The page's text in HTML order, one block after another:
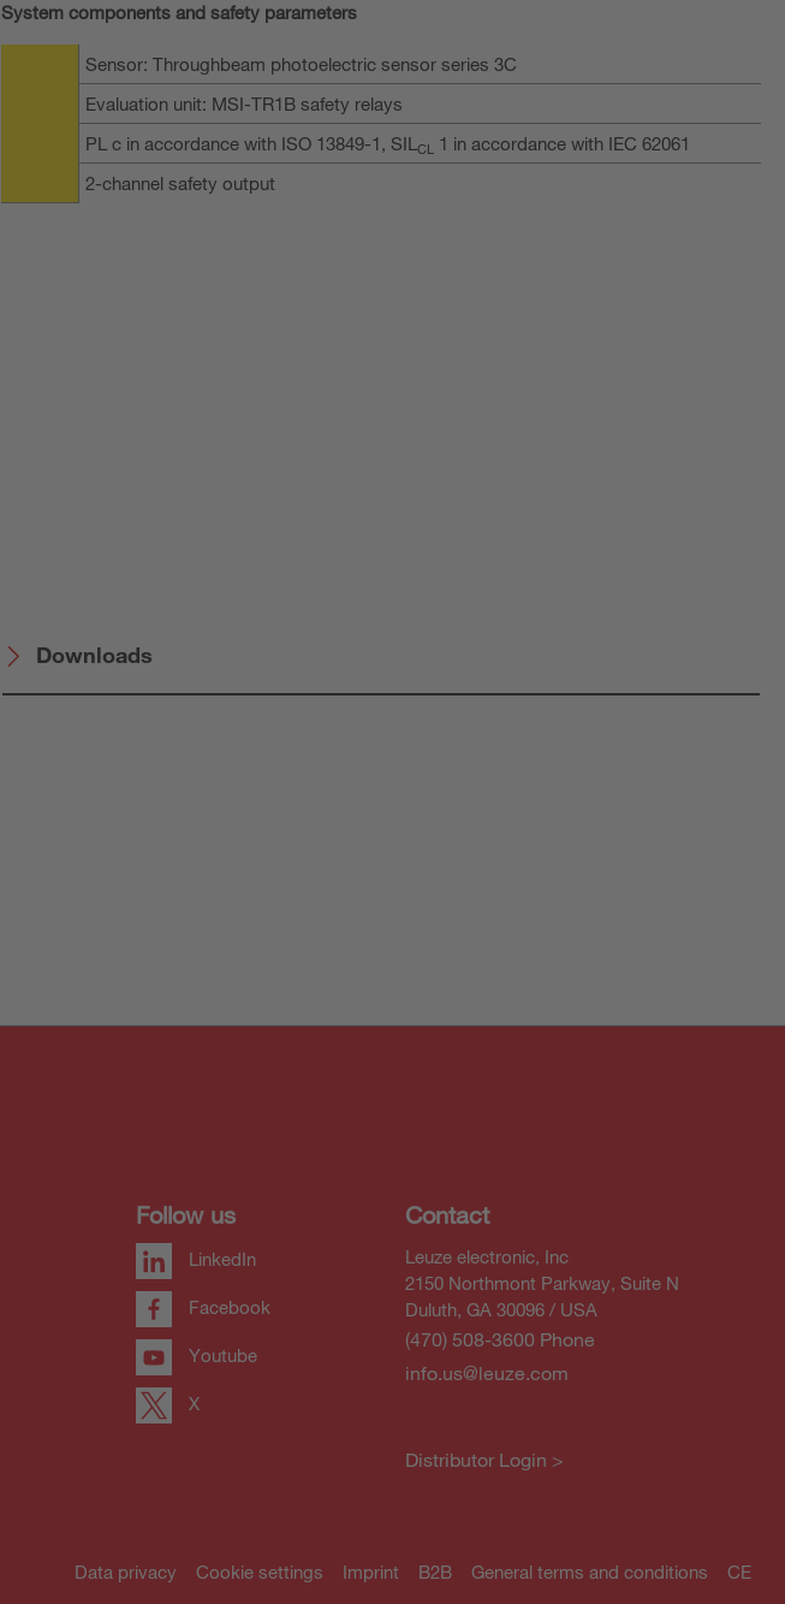
System components and safety parameters
Sensor: Throughbeam photoelectric sensor series 3C
Evaluation unit: MSI-TR1B safety relays
PL c in accordance with ISO 13849-1, SIL CL 1 in accordance with IEC 62061
2-channel safety output
Downloads
Follow us
LinkedIn
Facebook
Youtube
X
Contact
Leuze electronic, Inc
2150 Northmont Parkway, Suite N
Duluth, GA 30096 / USA
(470) 508-3600 Phone
info.us@leuze.com
Distributor Login >
Data privacy Cookie settings Imprint B2B General terms and conditions CE